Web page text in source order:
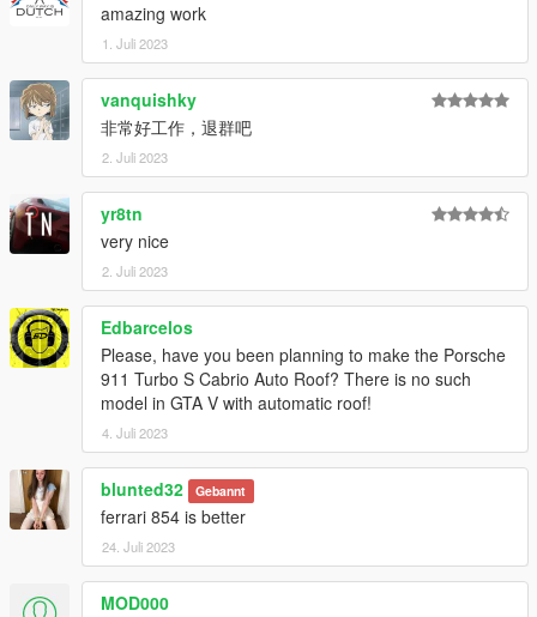
amazing work
1. Juli 2023
vanquishky
非常好工作，退群吧
2. Juli 2023
yr8tn
very nice
2. Juli 2023
Edbarcelos
Please, have you been planning to make the Porsche
911 Turbo S Cabrio Auto Roof? There is no such
model in GTA V with automatic roof!
4. Juli 2023
blunted32 Gebannt
ferrari 854 is better
24. Juli 2023
MOD000